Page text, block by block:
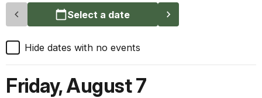
Select a date
Hide dates with no events
Friday,August 7